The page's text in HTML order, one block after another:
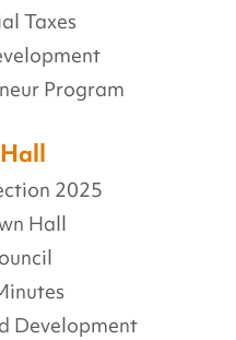
Taxes
Program
2025
Hall
Development